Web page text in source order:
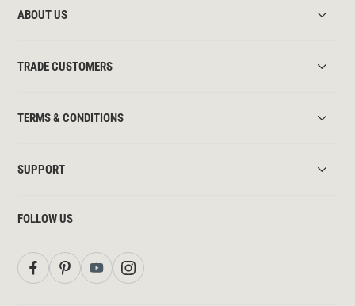
ABOUT US
TRADE CUSTOMERS
TERMS & CONDITIONS
SUPPORT
FOLLOW US